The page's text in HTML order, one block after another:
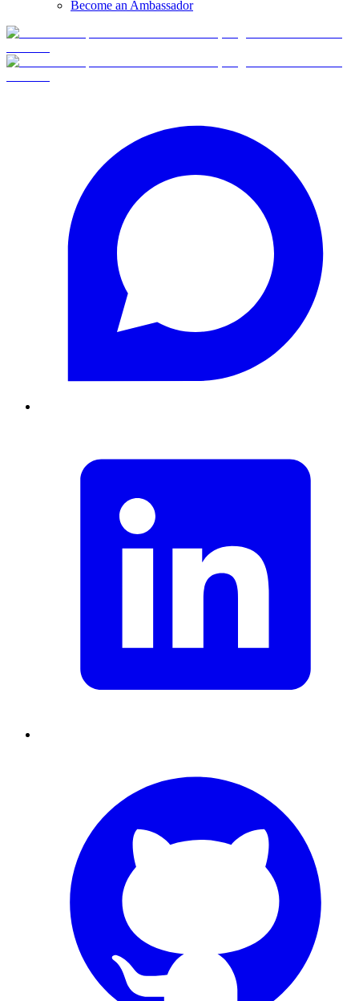
Become an Ambassador